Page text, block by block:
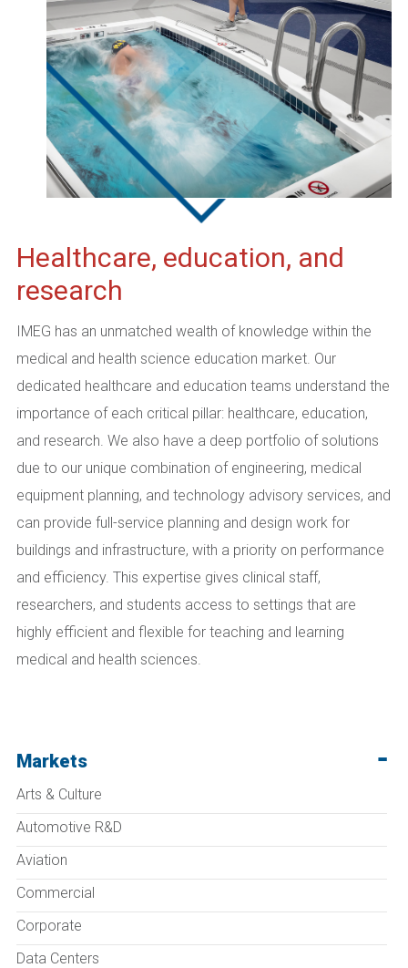
Healthcare, education, and
research
IMEG has an unmatched wealth of knowledge within the
medical and health science education market. Our
dedicated healthcare and education teams understand the
importance of each critical pillar: healthcare, education,
and research. We also have a deep portfolio of solutions
due to our unique combination of engineering, medical
equipment planning, and technology advisory services, and
can provide full-service planning and design work for
buildings and infrastructure, with a priority on performance
and efficiency. This expertise gives clinical staff,
researchers, and students access to settings that are
highly efficient and flexible for teaching and learning
medical and health sciences.
Markets
Arts & Culture
Automotive R&D
Aviation
Commercial
Corporate
Data Centers